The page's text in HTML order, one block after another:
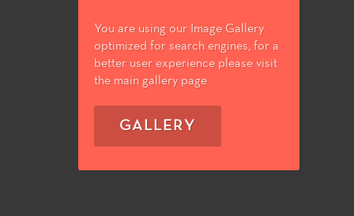
You are using our Image Gallery
optimized for search engines, for a
better user experience please visit
the main gallery page
GALLERY